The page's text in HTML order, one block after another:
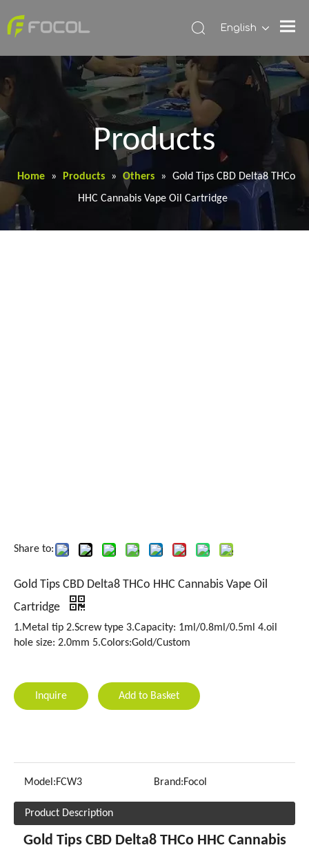
English
Products
Home » Products » Others »
Gold Tips CBD Delta8 THCo
HHC Cannabis Vape Oil Cartridge
Share to:
Gold Tips CBD Delta8 THCo HHC Cannabis Vape Oil
Cartridge
1.Metal tip 2.Screw type 3.Capacity: 1ml/0.8ml/0.5ml 4.oil
hole size: 2.0mm 5.Colors:Gold/Custom
Inquire Add to Basket
Model:FCW3 Brand:Focol
Product Description
Gold Tips CBD Delta8 THCo HHC Cannabis